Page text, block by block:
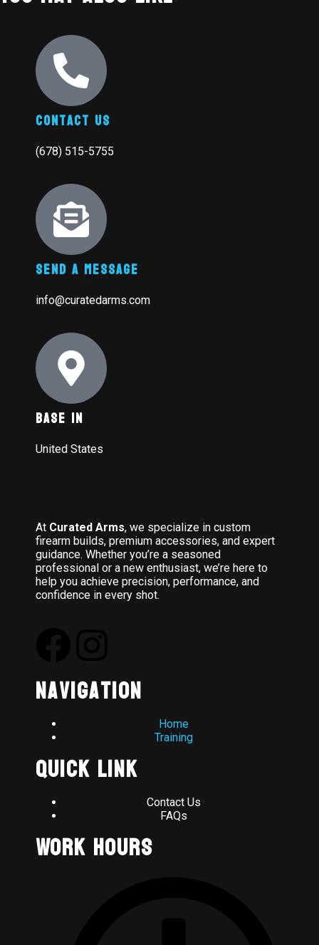
Contact Us
(678) 515-5755
Send A Message
info@curatedarms.com
Base In
United States
At Curated Arms, we specialize in custom
firearm builds, premium accessories, and expert
guidance. Whether you’re a seasoned
professional or a new enthusiast, we’re here to
help you achieve precision, performance, and
confidence in every shot.
Navigation
Home
Training
Quick Link
Contact Us
FAQs
Work Hours